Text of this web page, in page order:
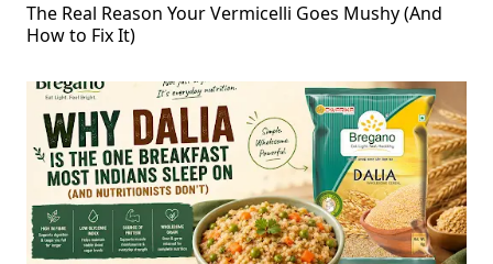
The Real Reason Your Vermicelli Goes Mushy (And
How to Fix It)